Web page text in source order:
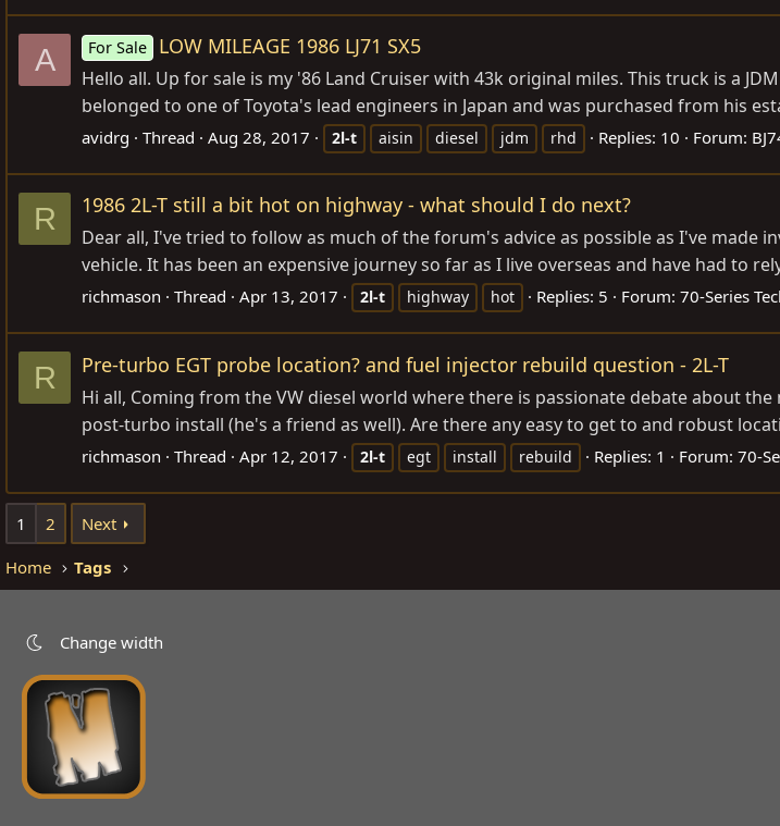
A For Sale LOW MILEAGE 1986 LJ71 SX5
Hello all. Up for sale is my '86 Land Cruiser with 43k original miles. This truck is a
belonged to one of Toyota's lead engineers in Japan and was purchased from his
avidrg Thread Aug 28, 2017 2l-t aisin diesel jdm rhd Replies: 10 Forum:
R 1986 2L-T still a bit hot on highway - what should I do next?
Dear all, I've tried to follow as much of the forum's advice as possible as I've made
vehicle. It has been an expensive journey so far as I live overseas and have had to
richmason Thread Apr 13, 2017 2l-t highway hot Replies: 5 Forum: 70-Series
R Pre-turbo EGT probe location? and fuel injector rebuild question - 2L-T
Hi all, Coming from the VW diesel world where there is passionate debate about
post-turbo install (he's a friend as well). Are there any easy to get to and robust
richmason Thread Apr 12, 2017 2l-t egt install rebuild Replies: 1 Forum: 70-
1 2 Next
Home Tags
Change width